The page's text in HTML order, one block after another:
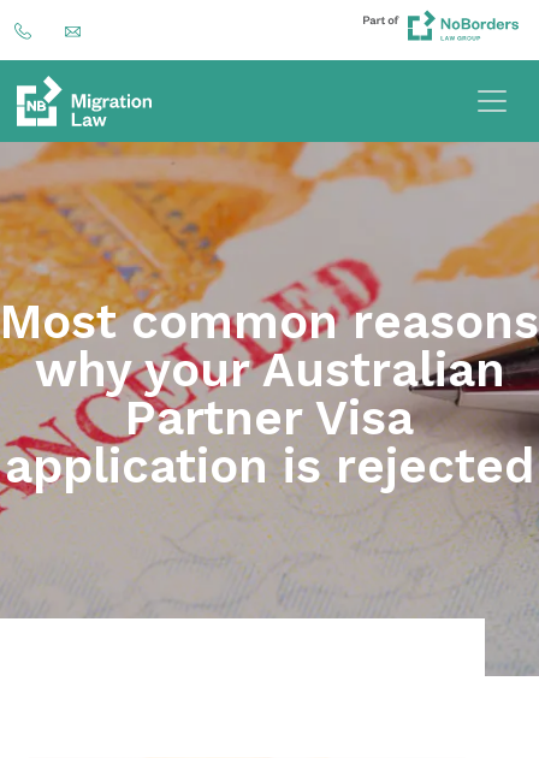
Most common reasons
why your Australian
Partner Visa
application is rejected